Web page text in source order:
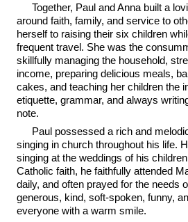
Together, Paul and Anna built a
around faith, family, and service to
herself to raising their six children
frequent travel. She was the
skillfully managing the household,
income, preparing delicious meals,
cakes, and teaching her children the
etiquette, grammar, and always
note.
Paul possessed a rich and
singing in church throughout his life.
singing at the weddings of his
Catholic faith, he faithfully attended
daily, and often prayed for the needs
generous, kind, soft-spoken, funny,
everyone with a warm smile.